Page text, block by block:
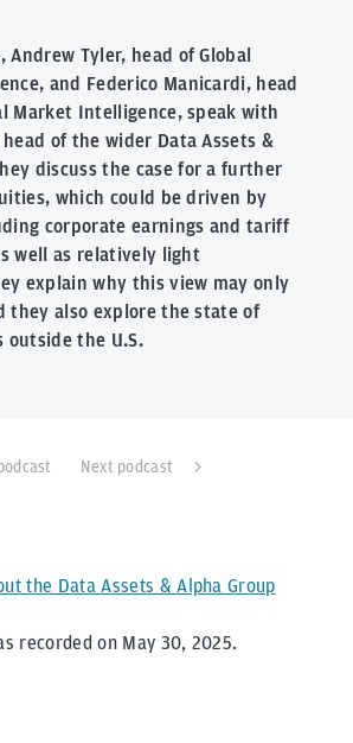
Tyler, head of Global
and Federico Manicardi, head
Market Intelligence, speak with
head of the wider Data Assets &
discuss the case for a further
which could be driven by
corporate earnings and tariff
well as relatively light
explain why this view may only
they also explore the state of
the U.S.
Next podcast
the Data Assets & Alpha Group
recorded on May 30, 2025.